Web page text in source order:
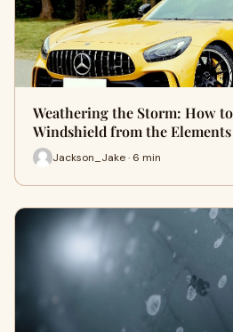
Weathering the Storm: How
Windshield from the Elements
Jackson_Jake · 6 min